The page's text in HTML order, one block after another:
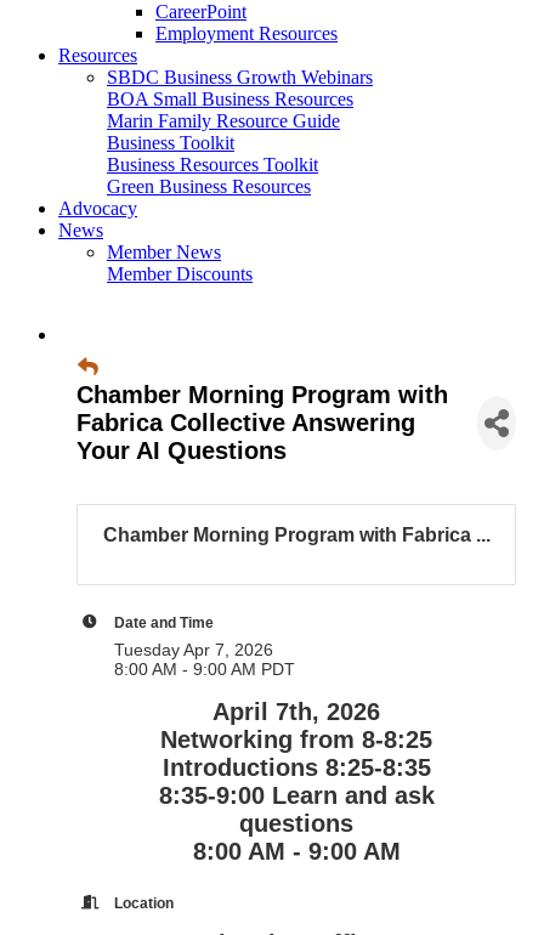
CareerPoint
Employment Resources
Resources
SBDC Business Growth Webinars
BOA Small Business Resources
Marin Family Resource Guide
Business Toolkit
Business Resources Toolkit
Green Business Resources
Advocacy
News
Member News
Member Discounts
Chamber Morning Program with
Fabrica Collective Answering
Your AI Questions
Chamber Morning Program with Fabrica ...
Date and Time
Tuesday Apr 7, 2026
8:00 AM - 9:00 AM PDT
April 7th, 2026
Networking from 8-8:25
Introductions 8:25-8:35
8:35-9:00 Learn and ask
questions
8:00 AM - 9:00 AM
Location